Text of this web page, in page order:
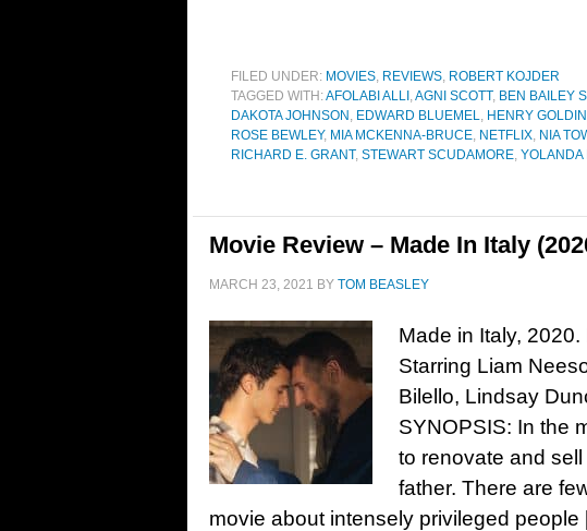
FILED UNDER: MOVIES, REVIEWS, ROBERT KOJDER
TAGGED WITH:AFOLABI ALLI ,AGNI SCOTT, BEN BAILEY
DAKOTA JOHNSON , EDWARD BLUEMEL, HENRY
ROSE BEWLEY, MIA MCKENNA-BRUCE, NETFLIX, NIA
RICHARD E. GRANT, STEWART SCUDAMORE, YOLANDA
Movie Review – Made In Italy
MARCH 23, 2021 BY TOM BEASLEY
Made in Italy, 2020.
Starring Liam
Bilello, Lindsay
SYNOPSIS: In the
to renovate and
father. There are
movie about intensely privileged